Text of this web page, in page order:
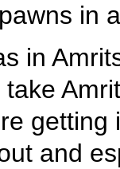
in
in
and